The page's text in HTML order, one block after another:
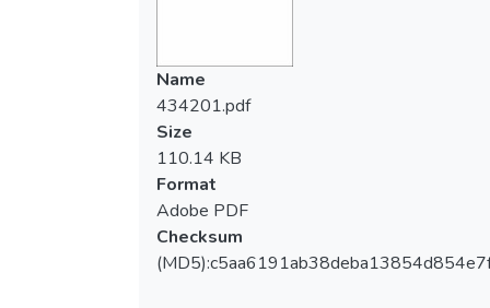
Name
434201.pdf
Size
110.14 KB
Format
Adobe PDF
Checksum